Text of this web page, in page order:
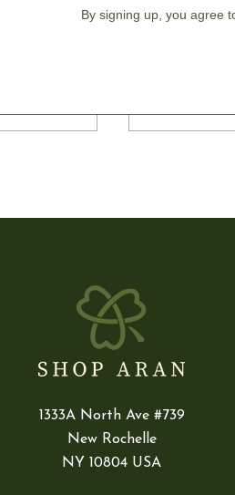
Cardigan
Large Cables
1333A North Ave #739
New Rochelle
NY 10804 USA
By signing up, you agree